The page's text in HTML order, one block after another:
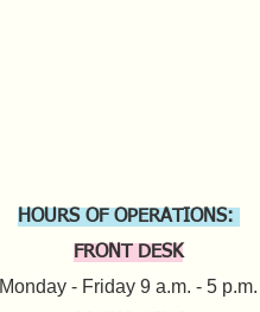
HOURS OF OPERATIONS:
FRONT DESK
Monday - Friday 9 a.m. - 5 p.m.​